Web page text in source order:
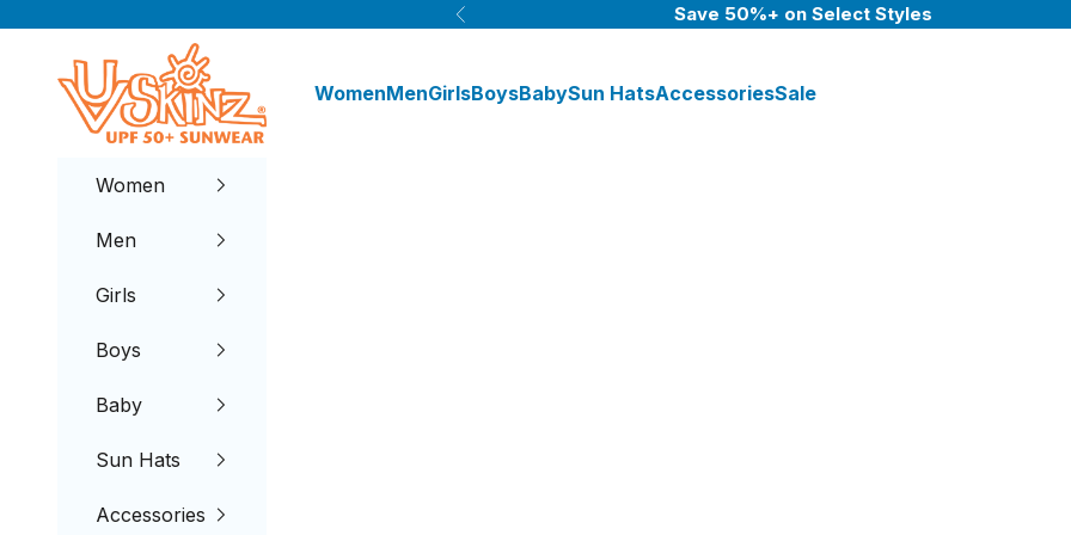
Previous Save 50%+ on Select Styles
UV Skinz®
WomenMenGirlsBoysBabySun HatsAccessoriesSale
Women
Men
Girls
Boys
Baby
Sun Hats
Accessories